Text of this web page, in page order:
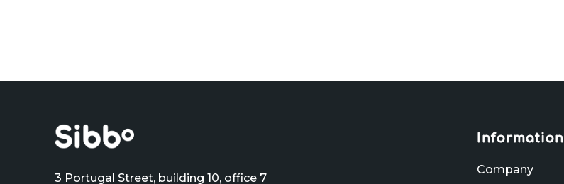
3 Portugal Street, building 10, office 7
Information
Company